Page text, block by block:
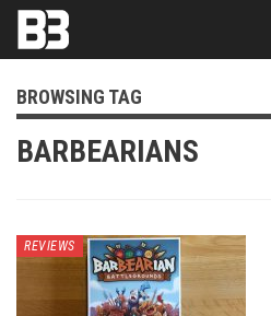
BROWSING TAG
BARBEARIANS
REVIEWS